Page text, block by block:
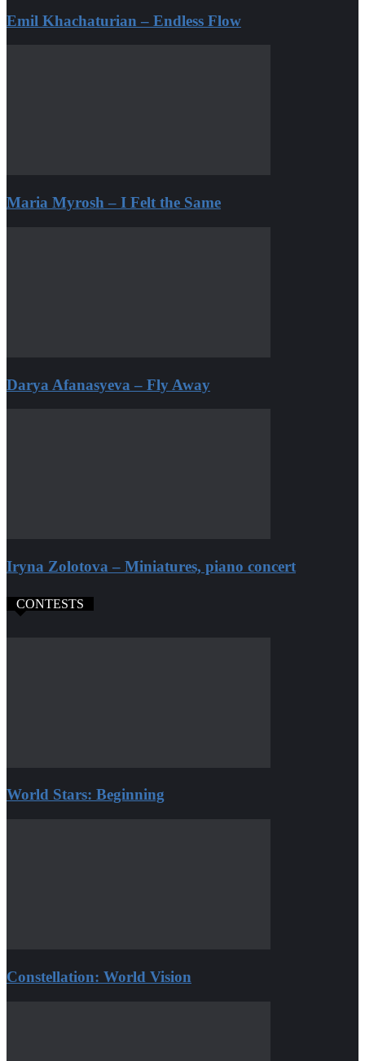
Emil Khachaturian – Endless Flow
Maria Myrosh – I Felt the Same
Darya Afanasyeva – Fly Away
Iryna Zolotova – Miniatures, piano concert
CONTESTS
World Stars: Beginning
Constellation: World Vision